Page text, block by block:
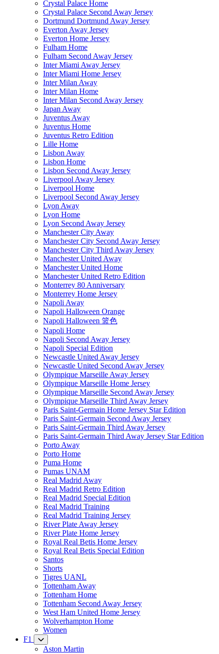
Crystal Palace Home
Crystal Palace Second Away Jersey
Dortmund Dortmund Away Jersey
Everton Away Jersey
Everton Home Jersey
Fulham Home
Fulham Second Away Jersey
Inter Miami Away Jersey
Inter Miami Home Jersey
Inter Milan Away
Inter Milan Home
Inter Milan Second Away Jersey
Japan Away
Juventus Away
Juventus Home
Juventus Retro Edition
Lille Home
Lisbon Away
Lisbon Home
Lisbon Second Away Jersey
Liverpool Away Jersey
Liverpool Home
Liverpool Second Away Jersey
Lyon Away
Lyon Home
Lyon Second Away Jersey
Manchester City Away
Manchester City Second Away Jersey
Manchester City Third Away Jersey
Manchester United Away
Manchester United Home
Manchester United Retro Edition
Monterrey 80 Anniversary
Monterrey Home Jersey
Napoli Away
Napoli Halloween Orange
Napoli Halloween 篮色
Napoli Home
Napoli Second Away Jersey
Napoli Special Edition
Newcastle United Away Jersey
Newcastle United Second Away Jersey
Olympique Marseille Away Jersey
Olympique Marseille Home Jersey
Olympique Marseille Second Away Jersey
Olympique Marseille Third Away Jersey
Paris Saint-Germain Home Jersey Star Edition
Paris Saint-Germain Second Away Jersey
Paris Saint-Germain Third Away Jersey
Paris Saint-Germain Third Away Jersey Star Edition
Porto Away
Porto Home
Puma Home
Pumas UNAM
Real Madrid Away
Real Madrid Retro Edition
Real Madrid Special Edition
Real Madrid Training
Real Madrid Training Jersey
River Plate Away Jersey
River Plate Home Jersey
Royal Real Betis Home Jersey
Royal Real Betis Special Edition
Santos
Shorts
Tigres UANL
Tottenham Away
Tottenham Home
Tottenham Second Away Jersey
West Ham United Home Jersey
Wolverhampton Home
Women
F1
Aston Martin